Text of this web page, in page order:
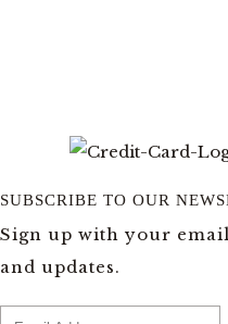
SUBSCRIBE TO OUR
Sign up with your
and updates.